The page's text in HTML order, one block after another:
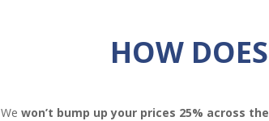
HOW
Wewon’t bump up your prices 25% across